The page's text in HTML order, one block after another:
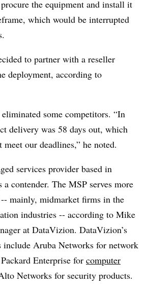
the equipment and install it
which would be interrupted
to partner with a reseller
deployment, according to
eliminated some competitors. “In
delivery was 58 days out, which
our deadlines,” he noted.
services provider based in
contender. The MSP serves more
mainly, midmarket firms in the
industries -- according to Mike
at DataVizion. DataVizion’s
include Aruba Networks for network
Enterprise for computer
Networks for security products.